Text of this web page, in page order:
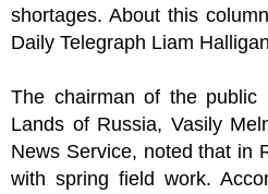
shortages. About this
Daily Telegraph Liam
The chairman of the
Lands of Russia, Vasily
News Service, noted that in
with spring field work.